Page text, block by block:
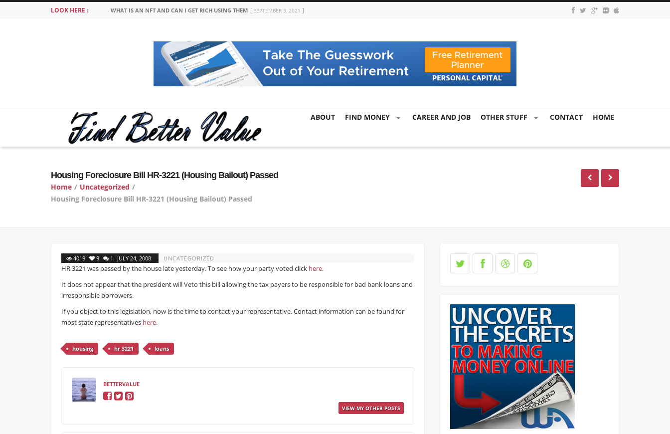
LOOK HERE : WHAT IS AN NFT AND CAN I GET RICH USING THEM SEPTEMBER 3, 2021
ABOUT FIND MONEY CAREER AND JOB OTHER STUFF CONTACT HOME
Housing Foreclosure Bill HR-3221 (Housing Bailout) Passed
Home / Uncategorized /
Housing Foreclosure Bill HR-3221 (Housing Bailout) Passed
4019 9 1 JULY 24, 2008 UNCATEGORIZED
HR 3221 was passed by the house late yesterday. To see how your party voted click here.
It does not appear that the president will Veto this bill allowing the tax payers to be responsible for bad bank loans and
irresponsible borrowers.
If you object to this legislation, now is the time to contact your representative. Contact information can be found for
most state representatives here.
housing hr 3221 loans
BETTERVALUE
VIEW MY OTHER POSTS